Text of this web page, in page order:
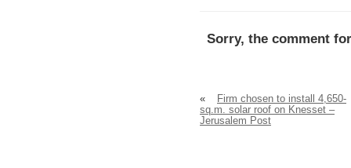
Sorry, the comment
«
Firm chosen to install 4,650-
sq.m. solar roof on Knesset –
Jerusalem Post